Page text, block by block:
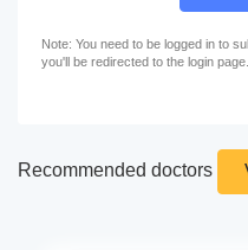
Note: You need to be logged in to
you'll be redirected to the login page.
Recommended doctors